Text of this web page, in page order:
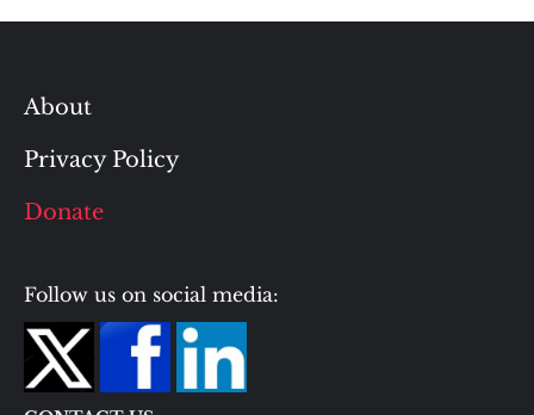
About
Privacy Policy
Donate
Follow us on social media: